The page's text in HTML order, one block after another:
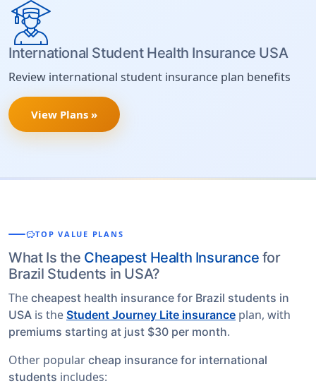
International Student Health Insurance USA
Review international student insurance plan benefits
View Plans »
savingsTOP VALUE PLANS
What Is the Cheapest Health Insurance for
Brazil Students in USA?
The cheapest health insurance for Brazil students in
USA is the Student Journey Lite insurance plan, with
premiums starting at just $30 per month.
Other popular cheap insurance for international
students includes: